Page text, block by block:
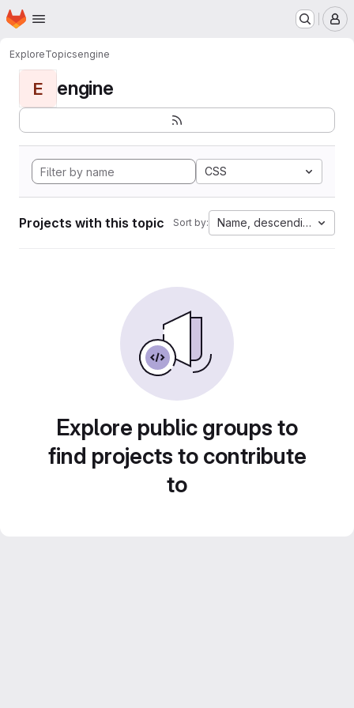
Skip to main content
Homepage
ExploreTopicsengine
E engine
CSS
Projects with this topic Sort by: Name, descending
Explore public groups to
find projects to contribute
to